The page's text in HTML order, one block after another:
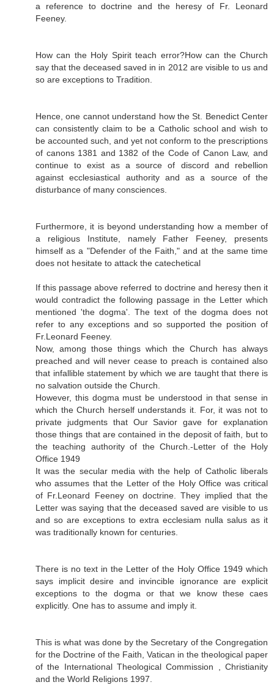
a reference to doctrine and the heresy of Fr. Leonard
Feeney.
How can the Holy Spirit teach error?How can the Church
say that the deceased saved in in 2012 are visible to us and
so are exceptions to Tradition.
Hence, one cannot understand how the St. Benedict Center
can consistently claim to be a Catholic school and wish to
be accounted such, and yet not conform to the prescriptions
of canons 1381 and 1382 of the Code of Canon Law, and
continue to exist as a source of discord and rebellion
against ecclesiastical authority and as a source of the
disturbance of many consciences.
Furthermore, it is beyond understanding how a member of
a religious Institute, namely Father Feeney, presents
himself as a "Defender of the Faith," and at the same time
does not hesitate to attack the catechetical
If this passage above referred to doctrine and heresy then it
would contradict the following passage in the Letter which
mentioned 'the dogma'. The text of the dogma does not
refer to any exceptions and so supported the position of
Fr.Leonard Feeney.
Now, among those things which the Church has always
preached and will never cease to preach is contained also
that infallible statement by which we are taught that there is
no salvation outside the Church.
However, this dogma must be understood in that sense in
which the Church herself understands it. For, it was not to
private judgments that Our Savior gave for explanation
those things that are contained in the deposit of faith, but to
the teaching authority of the Church.-Letter of the Holy
Office 1949
It was the secular media with the help of Catholic liberals
who assumes that the Letter of the Holy Office was critical
of Fr.Leonard Feeney on doctrine. They implied that the
Letter was saying that the deceased saved are visible to us
and so are exceptions to extra ecclesiam nulla salus as it
was traditionally known for centuries.
There is no text in the Letter of the Holy Office 1949 which
says implicit desire and invincible ignorance are explicit
exceptions to the dogma or that we know these caes
explicitly. One has to assume and imply it.
This is what was done by the Secretary of the Congregation
for the Doctrine of the Faith, Vatican in the theological paper
of the International Theological Commission , Christianity
and the World Religions 1997.